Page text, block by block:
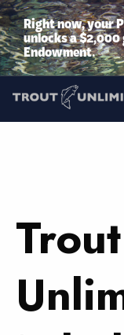
Right now, your
unlocks a $2,000
Endowment.
Trout